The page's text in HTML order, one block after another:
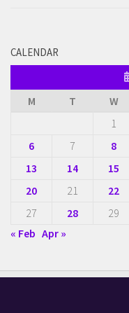
CALENDAR
M
T W
1
6
7 8
13
14 15
20
21 22
27
28 29
« Feb Apr »